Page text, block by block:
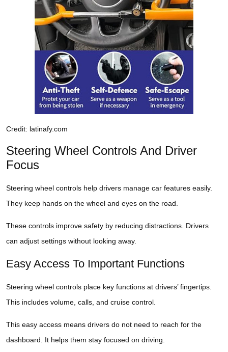
Credit: latinafy.com
Steering Wheel Controls And Driver
Focus
Steering wheel controls help drivers manage car features easily.
They keep hands on the wheel and eyes on the road.
These controls improve safety by reducing distractions. Drivers
can adjust settings without looking away.
Easy Access To Important Functions
Steering wheel controls place key functions at drivers’ fingertips.
This includes volume, calls, and cruise control.
This easy access means drivers do not need to reach for the
dashboard. It helps them stay focused on driving.